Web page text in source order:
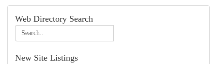
Web Directory Search
New Site Listings